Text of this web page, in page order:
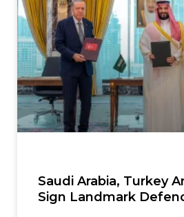
Saudi Arabia, Turkey
Sign Landmark